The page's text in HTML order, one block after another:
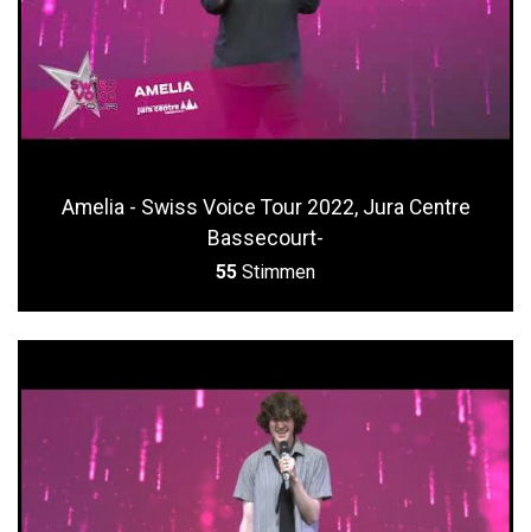
Amelia - Swiss Voice Tour 2022, Jura Centre
Bassecourt-
55 Stimmen